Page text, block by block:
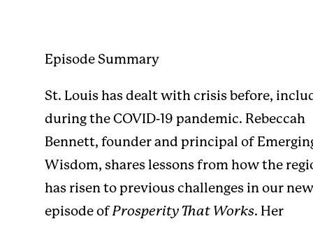
Episode Summary
St. Louis has dealt with crisis before,
during the COVID-19 pandemic. Rebeccah
Bennett, founder and principal of
Wisdom, shares lessons from how the
has risen to previous challenges in our
episode ofProsperity That Works. Her